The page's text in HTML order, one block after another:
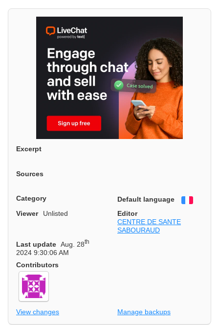
Excerpt
Sources
Category Default language
Viewer
Unlisted
Editor
CENTRE DE SANTE
SABOURAUD
Last update Aug. 28th
2024 9:30:06 AM
Contributors
View changes Manage backups